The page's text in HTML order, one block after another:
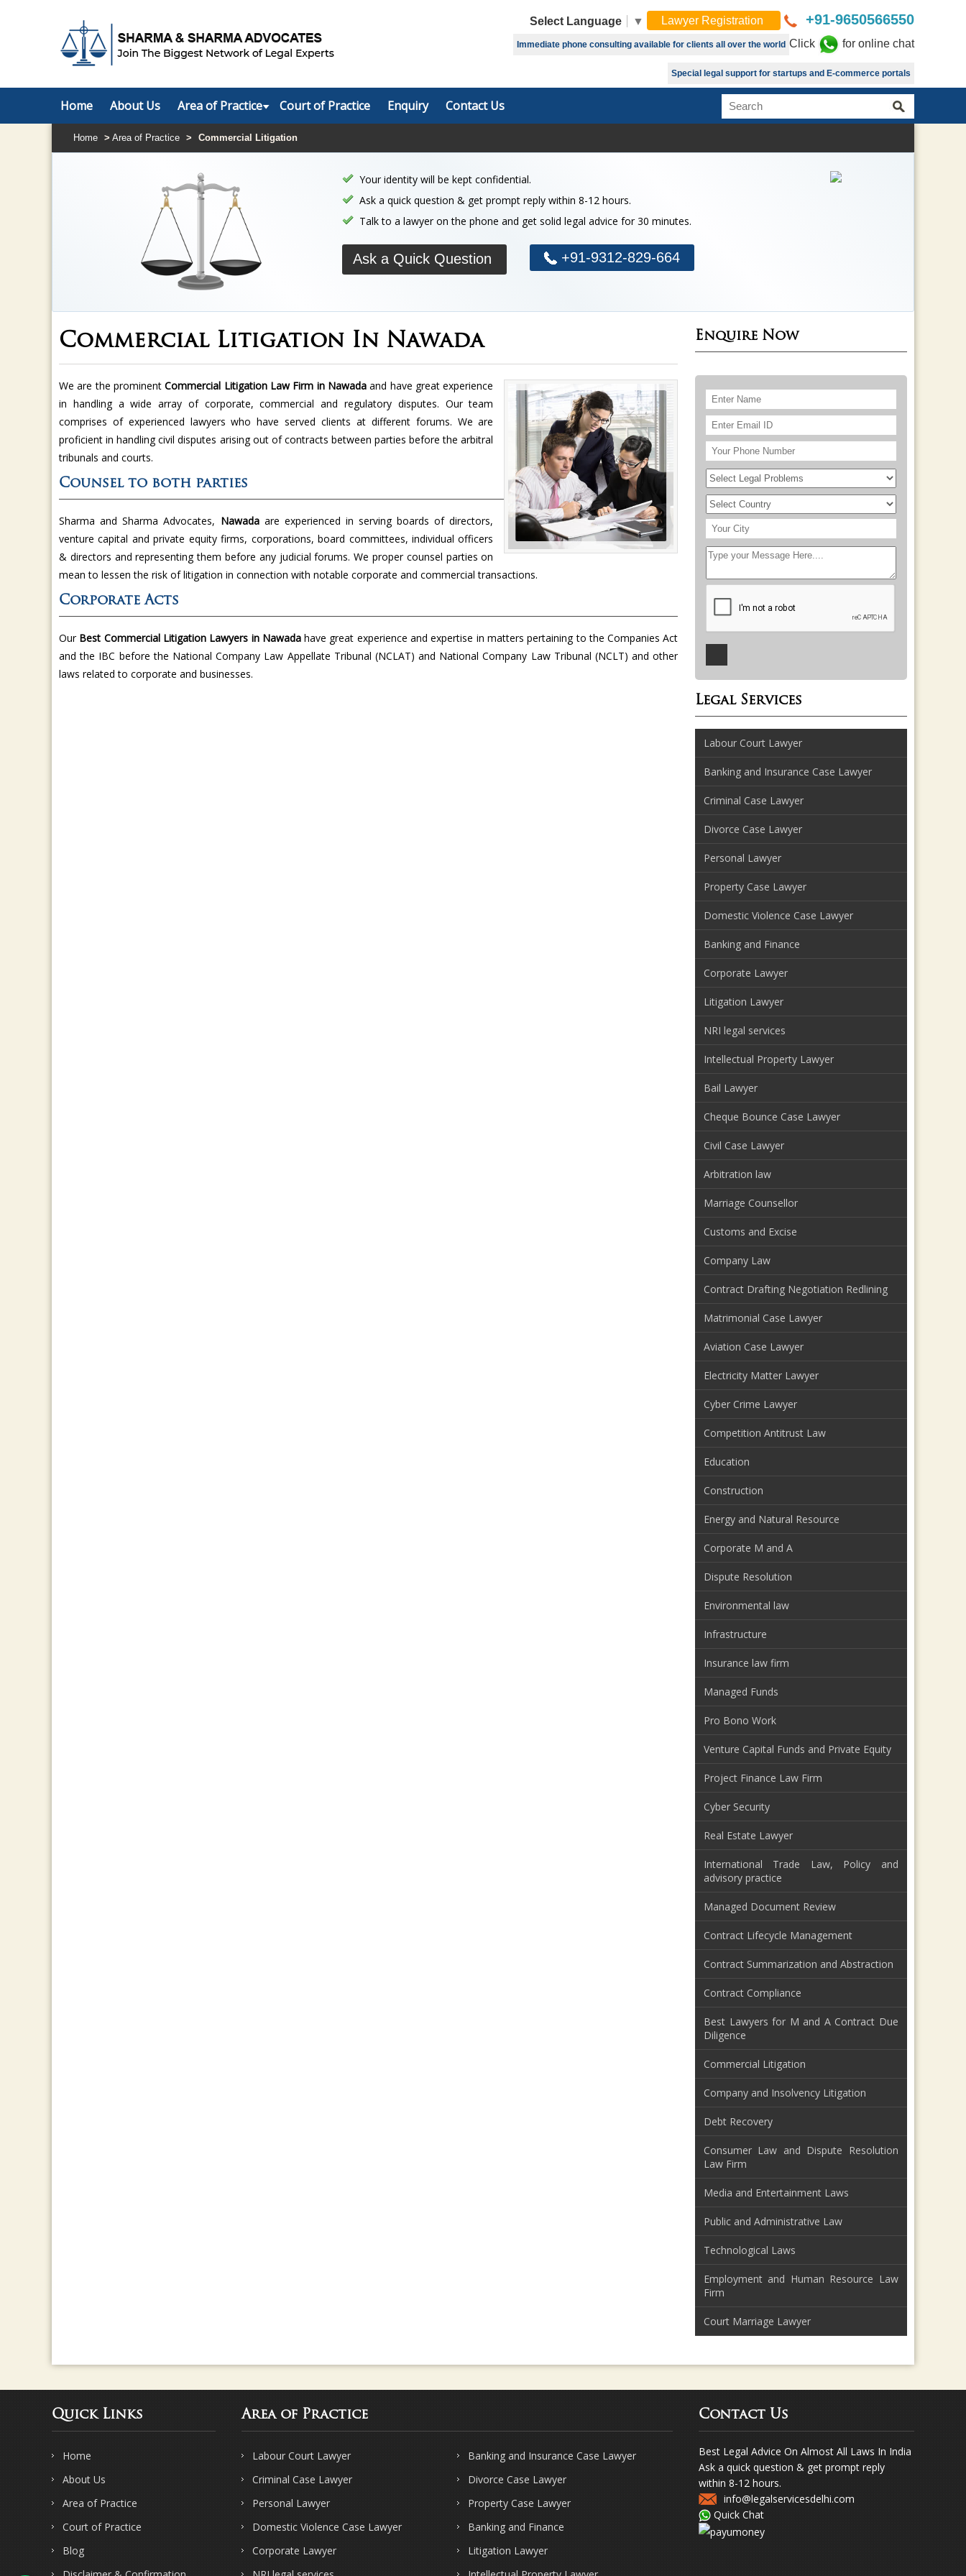
Select Language ▼ Lawyer Registration +91-9650566550
Immediate phone consulting available for clients all over the world Click for online chat
Special legal support for startups and E-commerce portals
Home About Us Area of Practice Court of Practice Enquiry Contact Us
Home > Area of Practice > Commercial Litigation
Your identity will be kept confidential.
Ask a quick question & get prompt reply within 8-12 hours.
Talk to a lawyer on the phone and get solid legal advice for 30 minutes.
Ask a Quick Question +91-9312-829-664
Commercial Litigation In Nawada
We are the prominent Commercial Litigation Law Firm in Nawadaand have great experience
in handling a wide array of corporate, commercial and regulatory disputes. Our team
comprises of experienced lawyers who have served clients at different forums. We are
proficient in handling civil disputes arising out of contracts between parties before the arbitral
tribunals and courts.
Counsel to both parties
Sharma and Sharma Advocates, Nawada are experienced in serving boards of directors,
venture capital and private equity firms, corporations, board committees, individual officers
& directors and representing them before any judicial forums. We proper counsel parties on
mean to lessen the risk of litigation in connection with notable corporate and commercial transactions.
Corporate Acts
Our Best Commercial Litigation Lawyers in Nawadahave great experience and expertise in matters pertaining to the Companies Act
and the IBC before the National Company Law Appellate Tribunal (NCLAT) and National Company Law Tribunal (NCLT) and other
laws related to corporate and businesses.
Enquire Now
Legal Services
Labour Court Lawyer
Banking and Insurance Case Lawyer
Criminal Case Lawyer
Divorce Case Lawyer
Personal Lawyer
Property Case Lawyer
Domestic Violence Case Lawyer
Banking and Finance
Corporate Lawyer
Litigation Lawyer
NRI legal services
Intellectual Property Lawyer
Bail Lawyer
Cheque Bounce Case Lawyer
Civil Case Lawyer
Arbitration law
Marriage Counsellor
Customs and Excise
Company Law
Contract Drafting Negotiation Redlining
Matrimonial Case Lawyer
Aviation Case Lawyer
Electricity Matter Lawyer
Cyber Crime Lawyer
Competition Antitrust Law
Education
Construction
Energy and Natural Resource
Corporate M and A
Dispute Resolution
Environmental law
Infrastructure
Insurance law firm
Managed Funds
Pro Bono Work
Venture Capital Funds and Private Equity
Project Finance Law Firm
Cyber Security
Real Estate Lawyer
International Trade Law, Policy and
advisory practice
Managed Document Review
Contract Lifecycle Management
Contract Summarization and Abstraction
Contract Compliance
Best Lawyers for M and A Contract Due
Diligence
Commercial Litigation
Company and Insolvency Litigation
Debt Recovery
Consumer Law and Dispute Resolution
Law Firm
Media and Entertainment Laws
Public and Administrative Law
Technological Laws
Employment and Human Resource Law
Firm
Court Marriage Lawyer
Quick Links
Home
About Us
Area of Practice
Court of Practice
Blog
Area of Practice
Labour Court Lawyer
Banking and Insurance Case Lawyer
Criminal Case Lawyer
Divorce Case Lawyer
Personal Lawyer
Property Case Lawyer
Domestic Violence Case Lawyer
Banking and Finance
Corporate Lawyer
Litigation Lawyer
Contact Us
Best Legal Advice On Almost All Laws In India
Ask a quick question & get prompt reply
within 8-12 hours.
info@legalservicesdelhi.com
Quick Chat